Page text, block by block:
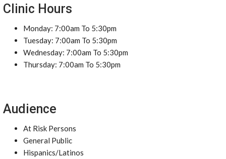
Clinic Hours
Monday: 7:00am To 5:30pm
Tuesday: 7:00am To 5:30pm
Wednesday: 7:00am To 5:30pm
Thursday: 7:00am To 5:30pm
Audience
At Risk Persons
General Public
Hispanics/Latinos